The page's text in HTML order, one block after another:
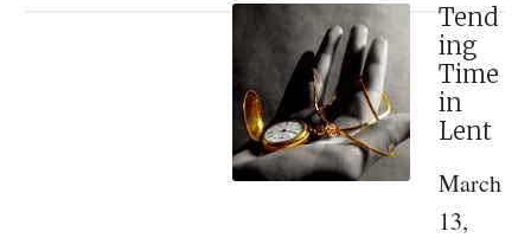
Tend
ing
Time
in
Lent
March
13,